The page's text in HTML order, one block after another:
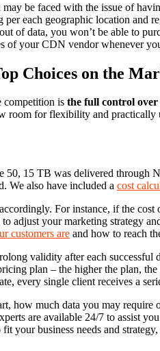
be faced with the issue of
each geographic location
of data, you won’t be able to
your CDN vendor whenever
Choices on the
competition is the full control over
room for flexibility and
50, 15 TB was delivered
We also have included a cost
For instance, if the
adjust your marketing strategy
customers are and how to reach
validity after each
plan – the higher the plan,
every single client receives a
how much data you may
are available 24/7 to
your business needs and